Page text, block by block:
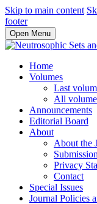
Skip to main content
footer
Open Menu
Home
Volumes
Last
All
Announcements
Editorial Board
About
About the
Privacy
Contact
Special Issues
Journal Policies